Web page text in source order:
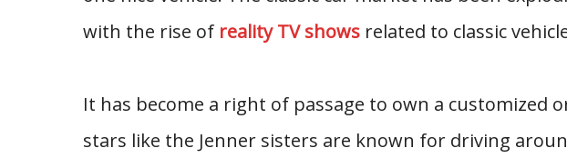
with the rise of reality TV showsrelated to classic
It has become a right of passage to own a customized
stars like the Jenner sisters are known for driving